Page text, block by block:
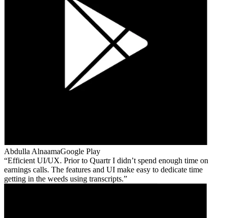
Abdulla AlnaamaGoogle Play
Efficient UI/UX. Prior to Quartr I didn’t spend enough time on
earnings calls. The features and UI make easy to dedicate time
getting in the weeds using transcripts.